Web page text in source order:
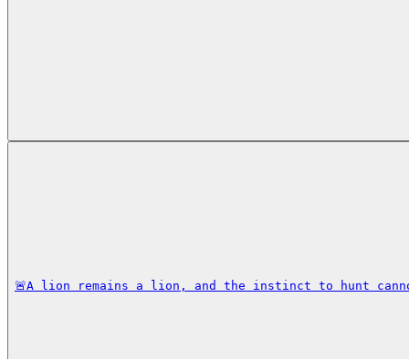
🚨A lion remains a lion, and the instinct to hunt